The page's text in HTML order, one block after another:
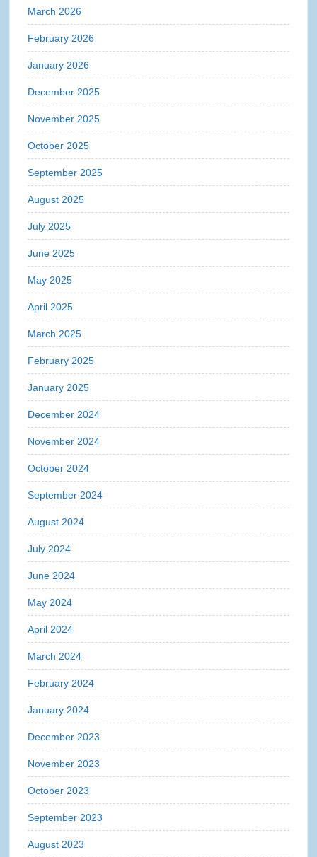
March 2026
February 2026
January 2026
December 2025
November 2025
October 2025
September 2025
August 2025
July 2025
June 2025
May 2025
April 2025
March 2025
February 2025
January 2025
December 2024
November 2024
October 2024
September 2024
August 2024
July 2024
June 2024
May 2024
April 2024
March 2024
February 2024
January 2024
December 2023
November 2023
October 2023
September 2023
August 2023